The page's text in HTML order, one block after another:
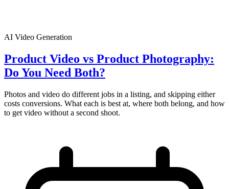
AI Video Generation
Product Video vs Product Photography:
Do You Need Both?
Photos and video do different jobs in a listing, and skipping either
costs conversions. What each is best at, where both belong, and how
to get video without a second shoot.